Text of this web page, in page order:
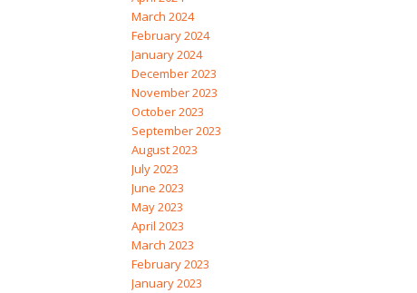
March 2024
February 2024
January 2024
December 2023
November 2023
October 2023
September 2023
August 2023
July 2023
June 2023
May 2023
April 2023
March 2023
February 2023
January 2023